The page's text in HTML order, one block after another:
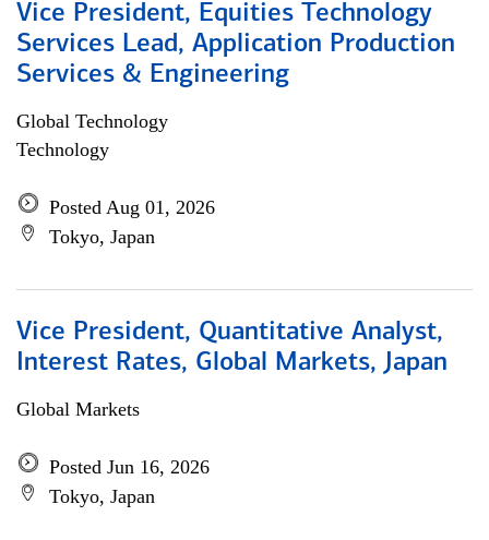
Vice President, Equities Technology
Services Lead, Application Production
Services & Engineering
Global Technology
Technology
Posted Aug 01, 2026
Tokyo, Japan
Vice President, Quantitative Analyst,
Interest Rates, Global Markets, Japan
Global Markets
Posted Jun 16, 2026
Tokyo, Japan